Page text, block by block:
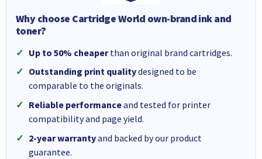
Why choose Cartridge World own-brand ink and
toner?
Up to 50% cheaperthan original brand cartridges.
Outstanding print qualitydesigned to be
comparable to the originals.
Reliable performanceand tested for printer
compatibility and page yield.
2-year warrantyand backed by our product
guarantee.